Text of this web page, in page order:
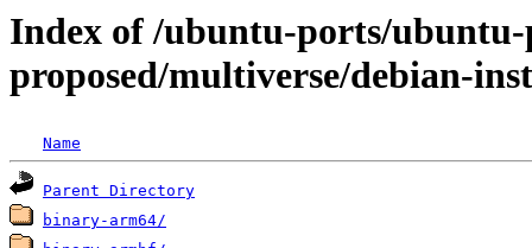
Index of /ubuntu-ports/
proposed/multiverse/debian-
Name
Parent Directory
binary-arm64/